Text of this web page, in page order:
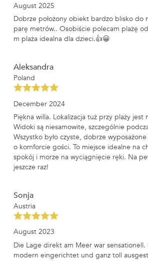
August 2025
Dobrze położony obiekt bardzo blisko do
parę metrów.. Osobiście polecam plażę
m plaża idealna dla dzieci.👍😀
Aleksandra
Poland
December 2024
Piękna willa. Lokalizacja tuż przy plaży jest
Widoki są niesamowite, szczególnie
Wszystko było czyste, dobrze
o komforcie gości. To miejsce idealne na
spokój i morze na wyciągnięcie ręki. Na
jeszcze raz!
Sonja
Austria
August 2023
Die Lage direkt am Meer war sensationell.
modern eingerichtet und ganz toll